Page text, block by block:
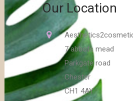
Our Location
7 abbots mead
Parkgate road
Chester
CH1 4AY